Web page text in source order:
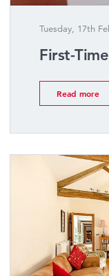
Tuesday, 17th
First-
Read more